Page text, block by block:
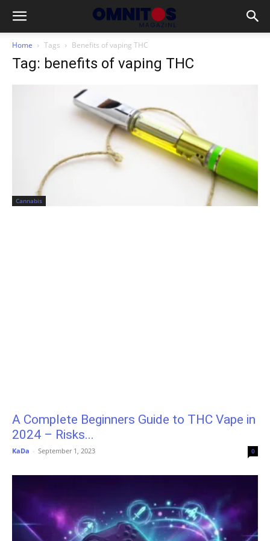
Home Tags Benefits of vaping THC
Tag: benefits of vaping THC
Cannabis
A Complete Beginners Guide to THC Vape in
2024 – Risks...
KaDa - September 1, 2023 0